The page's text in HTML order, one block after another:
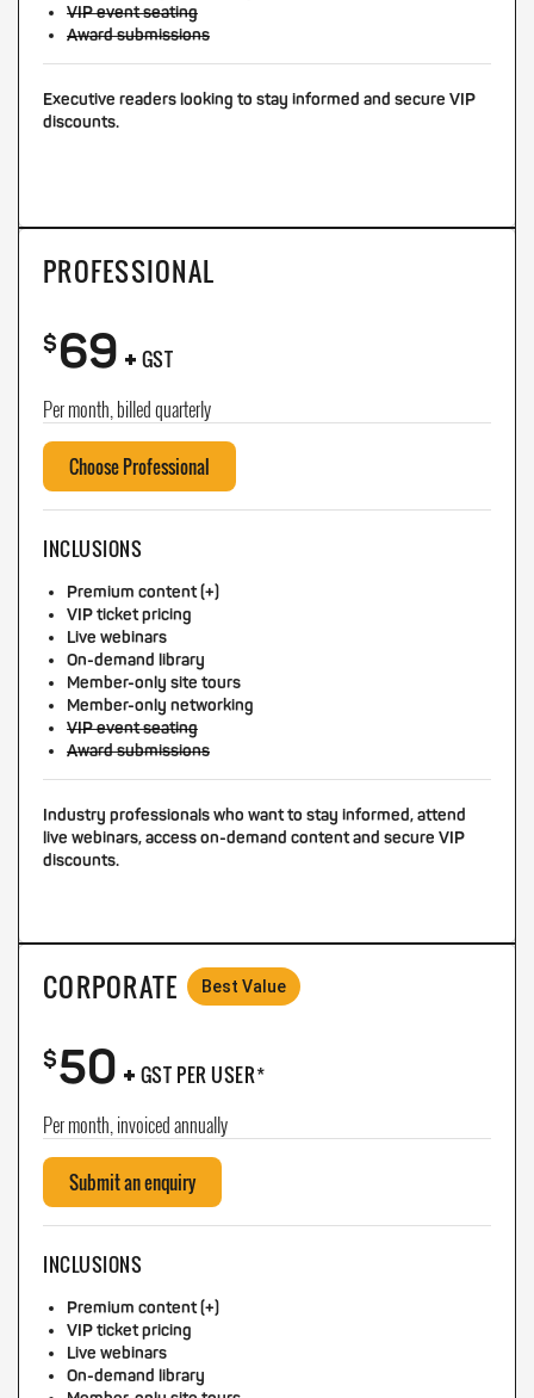
VIP event seating
Award submissions
Executive readers looking to stay informed and secure VIP
discounts.
PROFESSIONAL
$69+ GST
Per month, billed quarterly
Choose Professional
INCLUSIONS
Premium content (+)
VIP ticket pricing
Live webinars
On-demand library
Member-only site tours
Member-only networking
VIP event seating
Award submissions
Industry professionals who want to stay informed, attend
live webinars, access on-demand content and secure VIP
discounts.
CORPORATE Best Value
$50+ GST PER USER*
Per month, invoiced annually
Submit an enquiry
INCLUSIONS
Premium content (+)
VIP ticket pricing
Live webinars
On-demand library